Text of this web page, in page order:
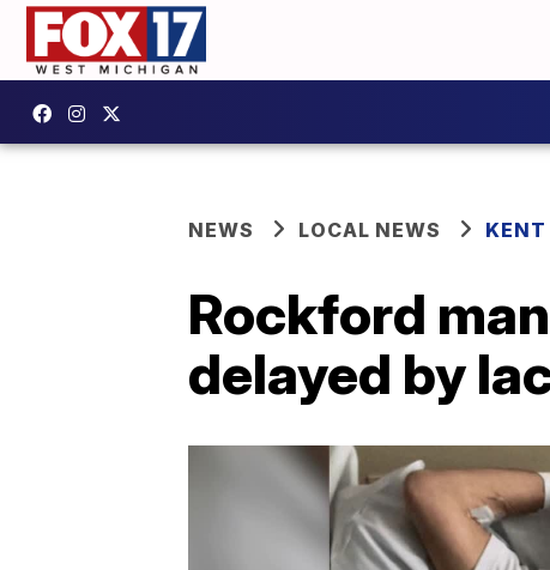
NEWS LOCAL NEWS KENT
Rockford
delayed by